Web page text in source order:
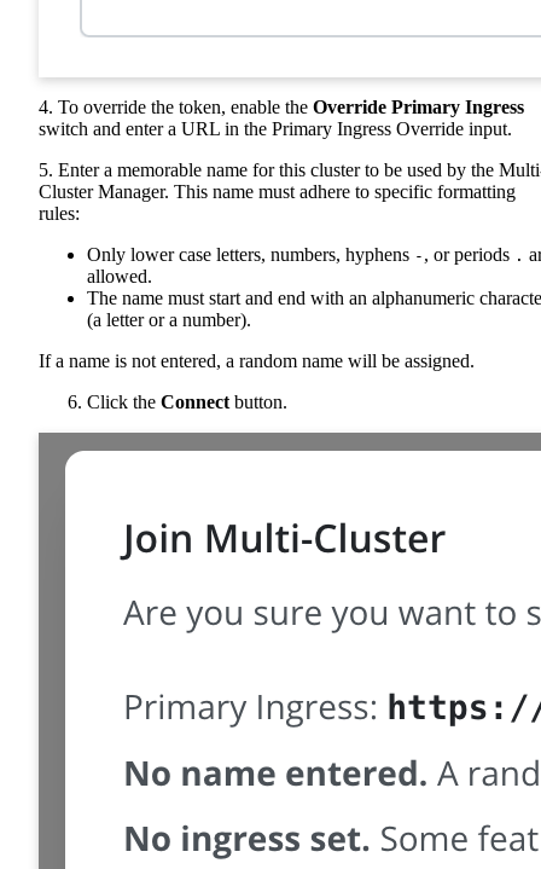
4. To override the token, enable the Override Primary Ingress
switch and enter a URL in the Primary Ingress Override input.
5. Enter a memorable name for this cluster to be used by the
Cluster Manager. This name must adhere to specific formatting
rules:
Only lower case letters, numbers, hyphens - , or periods .
allowed.
The name must start and end with an alphanumeric
(a letter or a number).
If a name is not entered, a random name will be assigned.
Click the Connect button.